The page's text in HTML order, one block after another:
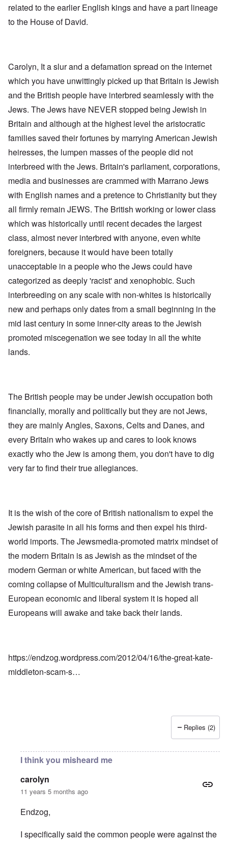
related to the earlier English kings and have a part lineage
to the House of David.
Carolyn, It a slur and a defamation spread on the internet
which you have unwittingly picked up that Britain is Jewish
and the British people have interbred seamlessly with the
Jews. The Jews have NEVER stopped being Jewish in
Britain and although at the highest level the aristocratic
families saved their fortunes by marrying American Jewish
heiresses, the lumpen masses of the people did not
interbreed with the Jews. Britain's parliament, corporations,
media and businesses are crammed with Marrano Jews
with English names and a pretence to Christianity but they
all firmly remain JEWS. The British working or lower class
which was historically until recent decades the largest
class, almost never interbred with anyone, even white
foreigners, because it would have been totally
unacceptable in a people who the Jews could have
categorized as deeply 'racist' and xenophobic. Such
interbreeding on any scale with non-whites is historically
new and perhaps only dates from a small beginning in the
mid last century in some inner-city areas to the Jewish
promoted miscegenation we see today in all the white
lands.
The British people may be under Jewish occupation both
financially, morally and politically but they are not Jews,
they are mainly Angles, Saxons, Celts and Danes, and
every Britain who wakes up and cares to look knows
exactly who the Jew is among them, you don't have to dig
very far to find their true allegiances.
It is the wish of the core of British nationalism to expel the
Jewish parasite in all his forms and then expel his third-
world imports. The Jewsmedia-promoted matrix mindset of
the modern Britain is as Jewish as the mindset of the
modern German or white American, but faced with the
coming collapse of Multiculturalism and the Jewish trans-
European economic and liberal system it is hoped all
Europeans will awake and take back their lands.
https://endzog.wordpress.com/2012/04/16/the-great-kate-
middleton-scam-s…
Replies (2)
I think you misheard me
carolyn
11 years 5 months ago
Endzog,
I specifically said the common people were against the